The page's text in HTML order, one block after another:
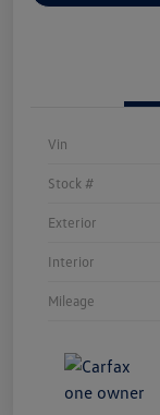
Vin
Stock #
Exterior
Interior
Mileage